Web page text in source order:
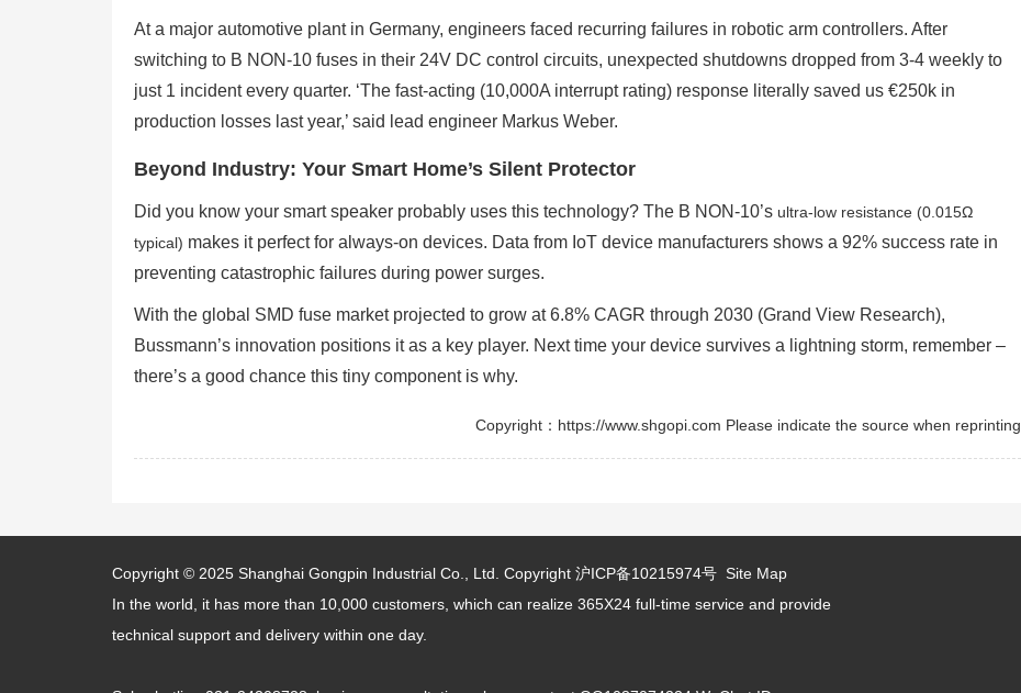
At a major automotive plant in Germany, engineers faced recurring failures in robotic arm controllers. After
switching to B NON-10 fuses in their 24V DC control circuits, unexpected shutdowns dropped from 3-4 weekly to
just 1 incident every quarter. ‘The fast-acting (10,000A interrupt rating) response literally saved us €250k in
production losses last year,’ said lead engineer Markus Weber.
Beyond Industry: Your Smart Home’s Silent Protector
Did you know your smart speaker probably uses this technology? The B NON-10’s ultra-low resistance (0.015Ω
typical) makes it perfect for always-on devices. Data from IoT device manufacturers shows a 92% success rate in
preventing catastrophic failures during power surges.
With the global SMD fuse market projected to grow at 6.8% CAGR through 2030 (Grand View Research),
Bussmann’s innovation positions it as a key player. Next time your device survives a lightning storm, remember –
there’s a good chance this tiny component is why.
Copyright：https://www.shgopi.com Please indicate the source when reprinting
Copyright © 2025 Shanghai Gongpin Industrial Co., Ltd. Copyright 沪ICP备10215974号 Site Map
In the world, it has more than 10,000 customers, which can realize 365X24 full-time service and provide
technical support and delivery within one day.